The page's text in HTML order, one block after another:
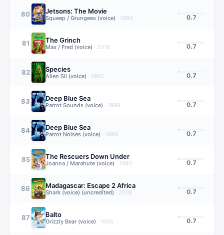
80 Jetsons: The Movie
Squeep / Grungees (voice) · 1990 0.7
81 The Grinch
Max / Fred (voice) · 2018 0.7
82 Species
Alien Sil (voice) · 1995 0.7
83 Deep Blue Sea
Parrot Sounds (voice) · 1999 0.7
84 Deep Blue Sea
Parrot Noises (voice) · 1999 0.7
85 The Rescuers Down Under
Joanna / Marahute (voice) · 1990 0.7
86 Madagascar: Escape 2 Africa
Shark (voice) (uncredited) · 2008 0.7
87 Balto
Grizzly Bear (voice) · 1995 0.7